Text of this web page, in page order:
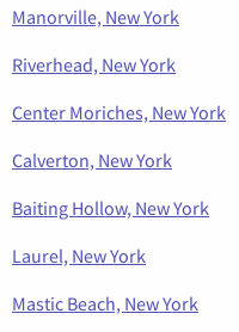
Manorville, New York
Riverhead, New York
Center Moriches, New York
Calverton, New York
Baiting Hollow, New York
Laurel, New York
Mastic Beach, New York